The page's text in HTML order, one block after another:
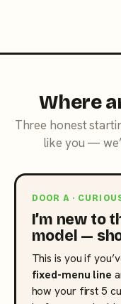
Where
Three honest
like you —
DOOR A ·
I’m new to
model —
This is you if
fixed-menu line
how your first 5